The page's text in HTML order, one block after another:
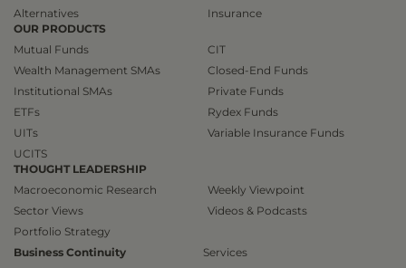
Alternatives
Insurance
OUR PRODUCTS
Mutual Funds
Wealth Management SMAs
Institutional SMAs
ETFs
UITs
UCITS
CIT
Closed-End Funds
Private Funds
Rydex Funds
Variable Insurance Funds
THOUGHT LEADERSHIP
Macroeconomic Research
Sector Views
Portfolio Strategy
Weekly Viewpoint
Videos & Podcasts
Business Continuity
Services